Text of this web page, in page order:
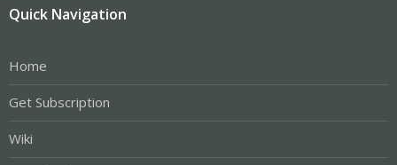
Quick Navigation
Home
Get Subscription
Wiki